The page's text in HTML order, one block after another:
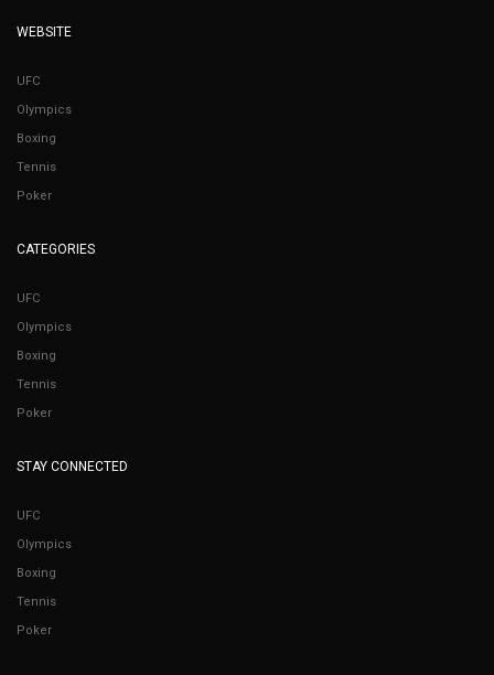
WEBSITE
UFC
Olympics
Boxing
Tennis
Poker
CATEGORIES
UFC
Olympics
Boxing
Tennis
Poker
STAY CONNECTED
UFC
Olympics
Boxing
Tennis
Poker